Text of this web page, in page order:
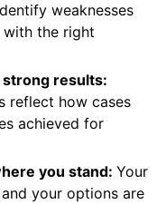
weaknesses
with the right
strong results:
reflect how cases
achieved for
you stand: Your
your options are